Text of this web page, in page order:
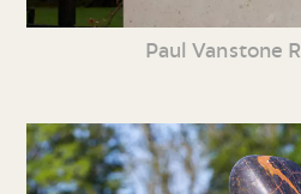
Paul Vanstone